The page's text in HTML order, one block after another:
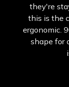
they're
this is the
ergonomic.
shape for